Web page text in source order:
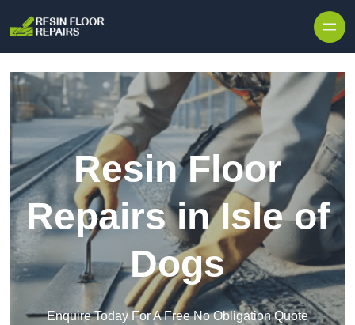
Resin Floor
Repairs in Isle of
Dogs
Enquire Today For A Free No Obligation Quote